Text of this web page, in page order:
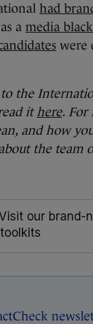
had
a media
were
to the
ithere. For
and how
the team
our brand-